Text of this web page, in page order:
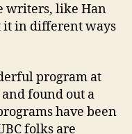
writers, like Han
it in different ways
program at
found out a
have been
folks are